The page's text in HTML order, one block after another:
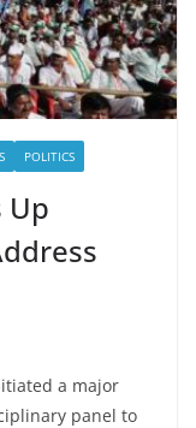
POLITICS
Up
a major
panel to